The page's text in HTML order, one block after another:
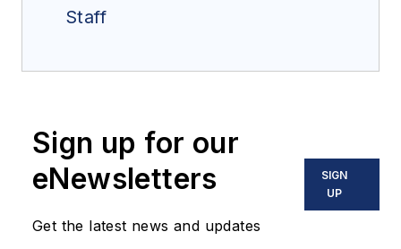
Staff
Sign up for our
eNewsletters
Get the latest news and updates
SIGN
UP